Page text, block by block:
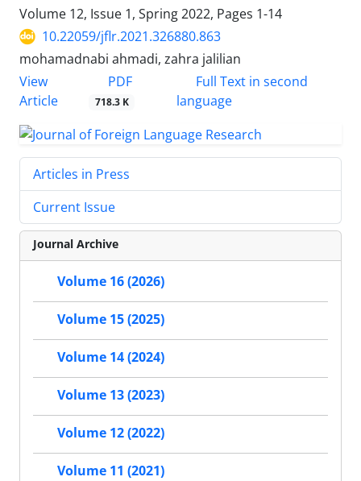
Volume 12, Issue 1, Spring 2022, Pages 1-14
10.22059/jflr.2021.326880.863
mohamadnabi ahmadi, zahra jalilian
View
Article
PDF
718.3 K
Full Text in second
language
Articles in Press
Current Issue
Journal Archive
Volume 16 (2026)
Volume 15 (2025)
Volume 14 (2024)
Volume 13 (2023)
Volume 12 (2022)
Volume 11 (2021)